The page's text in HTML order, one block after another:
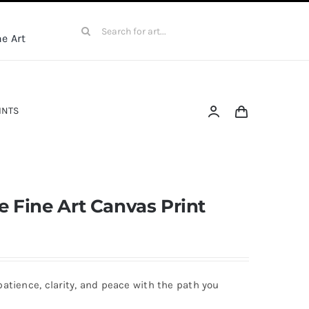
Art
Search
Fine Art Canvas Print
clarity, and peace with the path you